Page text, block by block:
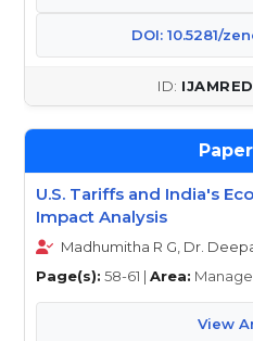
DOI: 10.5281/
U.S. Tariffs and India's
Impact Analysis
Madhumitha R G, Dr.
Page(s): 58-61 | Area:
View